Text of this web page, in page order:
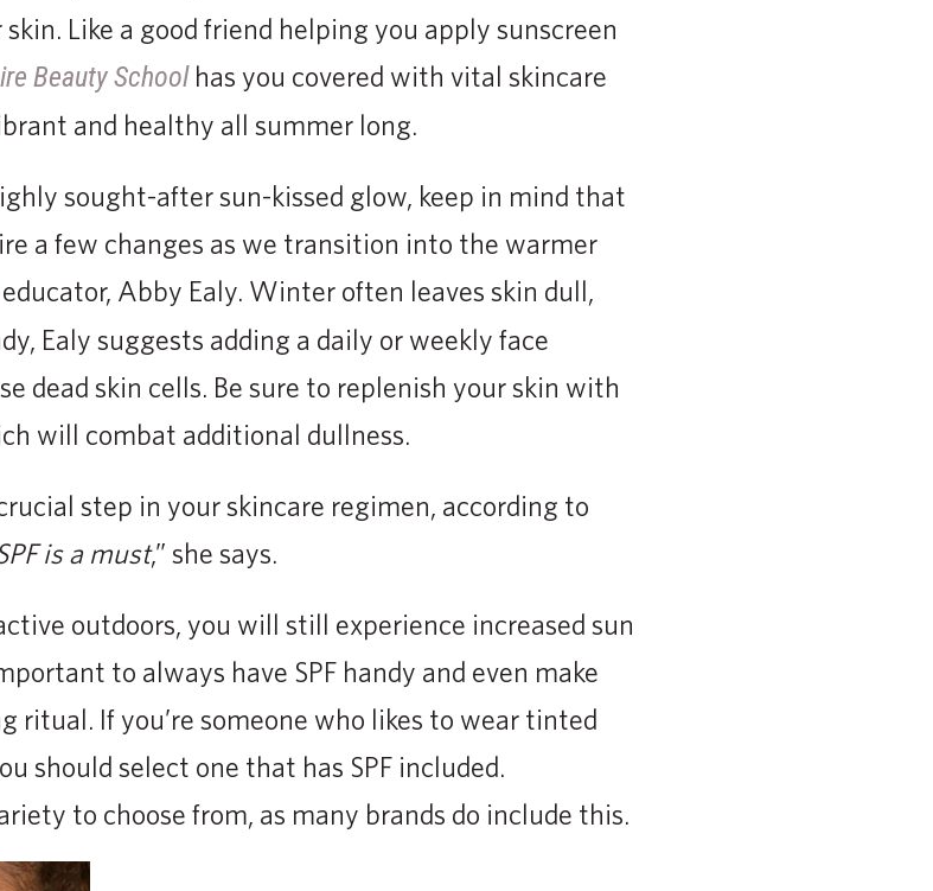
Like a good friend helping you apply sunscreen
Beauty Schoolhas you covered with vital skincare
and healthy all summer long.
sought-after sun-kissed glow, keep in mind that
a few changes as we transition into the warmer
educator, Abby Ealy. Winter often leaves skin dull,
Ealy suggests adding a daily or weekly face
dead skin cells. Be sure to replenish your skin with
will combat additional dullness.
step in your skincare regimen, according to
is a must,” she says.
outdoors, you will still experience increased sun
to always have SPF handy and even make
ritual. If you’re someone who likes to wear tinted
should select one that has SPF included.
to choose from, as many brands do include this.